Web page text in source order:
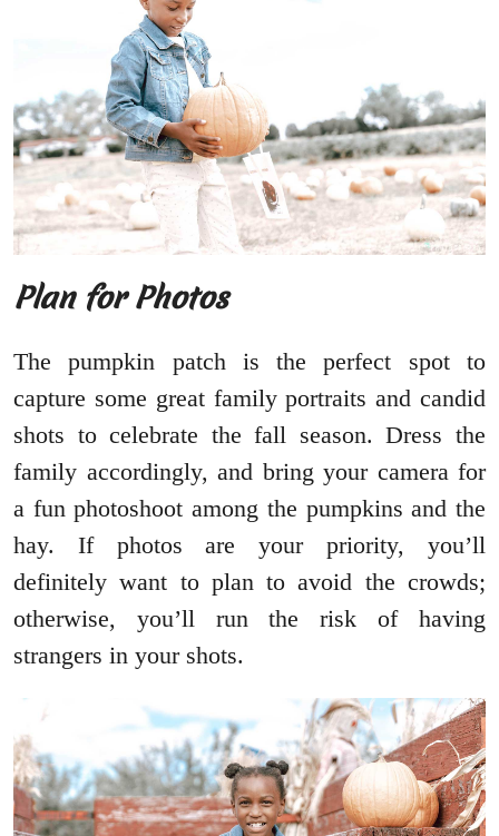
Plan for Photos
The pumpkin patch is the perfect spot to
capture some great family portraits and candid
shots to celebrate the fall season. Dress the
family accordingly, and bring your camera for
a fun photoshoot among the pumpkins and the
hay. If photos are your priority, you’ll
definitely want to plan to avoid the crowds;
otherwise, you’ll run the risk of having
strangers in your shots.